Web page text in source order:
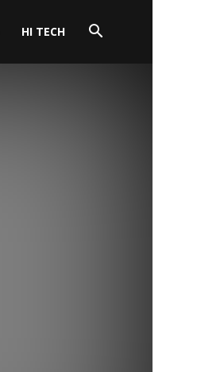
HI TECH